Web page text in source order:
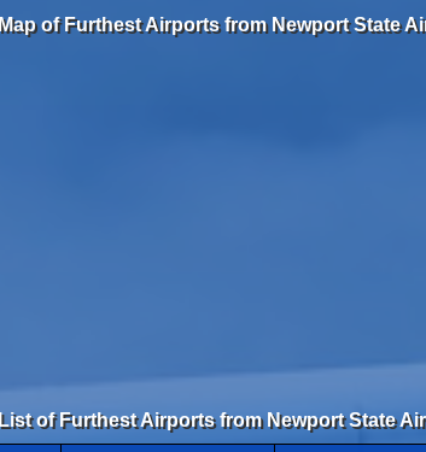
Map of Furthest Airports from Newport State
List of Furthest Airports from Newport State